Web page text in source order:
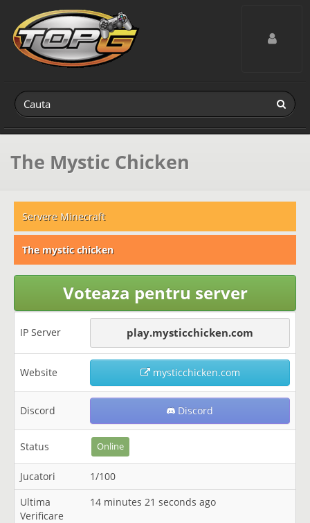
Toggle
The Mystic Chicken
Servere Minecraft
The mystic chicken
Voteaza pentru server
IP Server play.mysticchicken.com
Website mysticchicken.com
Discord Discord
Status Online
Jucatori
1/100
Ultima
Verificare
14 minutes 21 seconds ago